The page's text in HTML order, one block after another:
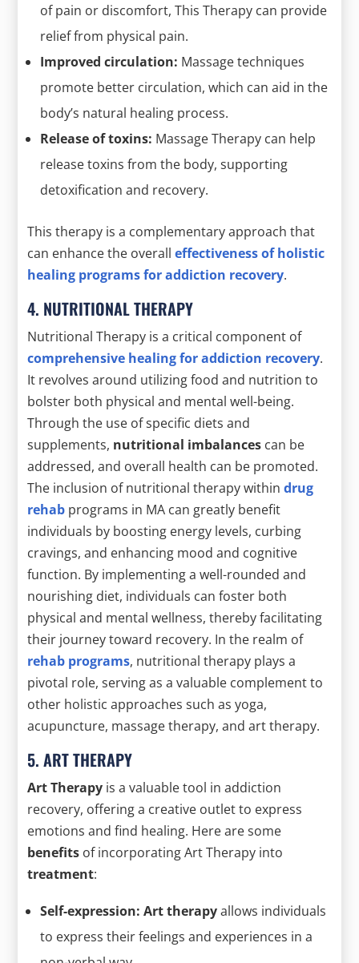
of pain or discomfort, This Therapy can provide
relief from physical pain.
Improved circulation: Massage techniques
promote better circulation, which can aid in the
body’s natural healing process.
Release of toxins: Massage Therapy can help
release toxins from the body, supporting
detoxification and recovery.
This therapy is a complementary approach that
can enhance the overalleffectiveness of holistic
healing programs for addiction recovery.
4. NUTRITIONAL THERAPY
Nutritional Therapy is a critical component of
comprehensive healing for addiction recovery.
It revolves around utilizing food and nutrition to
bolster both physical and mental well-being.
Through the use of specific diets and
supplements, nutritional imbalances can be
addressed, and overall health can be promoted.
The inclusion of nutritional therapy withindrug
rehab programs in MA can greatly benefit
individuals by boosting energy levels, curbing
cravings, and enhancing mood and cognitive
function. By implementing a well-rounded and
nourishing diet, individuals can foster both
physical and mental wellness, thereby facilitating
their journey toward recovery. In the realm of
rehab programs, nutritional therapy plays a
pivotal role, serving as a valuable complement to
other holistic approaches such as yoga,
acupuncture, massage therapy, and art therapy.
5. ART THERAPY
Art Therapy is a valuable tool in addiction
recovery, offering a creative outlet to express
emotions and find healing. Here are some
benefits of incorporating Art Therapy into
treatment:
Self-expression: Art therapyallows individuals
to express their feelings and experiences in a